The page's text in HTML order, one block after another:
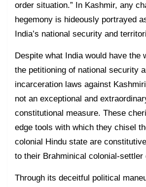
order situation.” In Kashmir, any
hegemony is hideously portrayed
India’s national security and
Despite what India would have the
the petitioning of national security
incarceration laws against
not an exceptional and
constitutional measure. These
edge tools with which they chisel
colonial Hindu state are
to their Brahminical colonial-settler
Through its deceitful political